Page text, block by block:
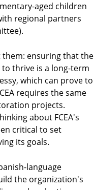
aged children
regional partners
ensuring that the
thrive is a long-term
which can prove to
requires the same
projects.
about FCEA's
critical to set
its goals.
language
the organization's